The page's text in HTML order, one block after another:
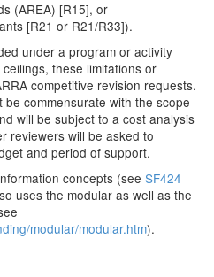
(AREA) [R15], or
[R21 or R21/R33]).
under a program or activity
these limitations or
competitive revision requests.
commensurate with the scope
will be subject to a cost analysis
reviewers will be asked to
and period of support.
concepts (see SF424
uses the modular as well as the
modular/modular.htm).